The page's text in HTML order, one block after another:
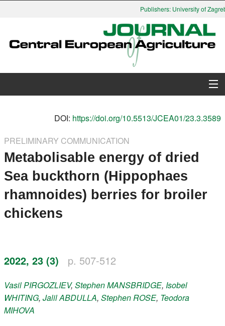
Publishers: University of
Search
Instructions for Authors
Paper submission
Members
DOI: https://doi.org/10.5513/JCEA01/23.3.3589
PRELIMINARY COMMUNICATION
Metabolisable energy of dried
Sea buckthorn (Hippophaes
rhamnoides) berries for broiler
chickens
2022, 23 (3) p. 507-512
VasilPIRGOZLIEV, StephenMANSBRIDGE, Isobel
WHITING, JalilABDULLA, StephenROSE, Teodora
MIHOVA